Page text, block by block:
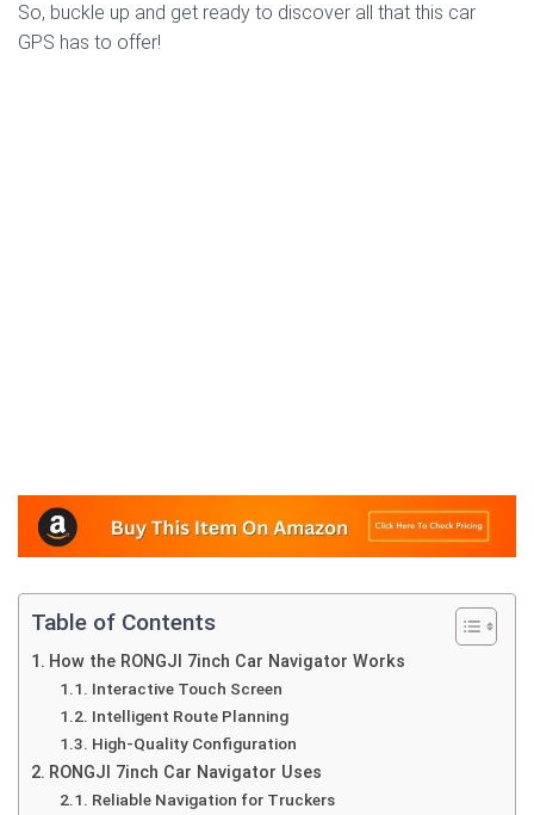
So, buckle up and get ready to discover all that this car
GPS has to offer!
Table of Contents
How the RONGJI 7inch Car Navigator Works
Interactive Touch Screen
Intelligent Route Planning
High-Quality Configuration
RONGJI 7inch Car Navigator Uses
Reliable Navigation for Truckers